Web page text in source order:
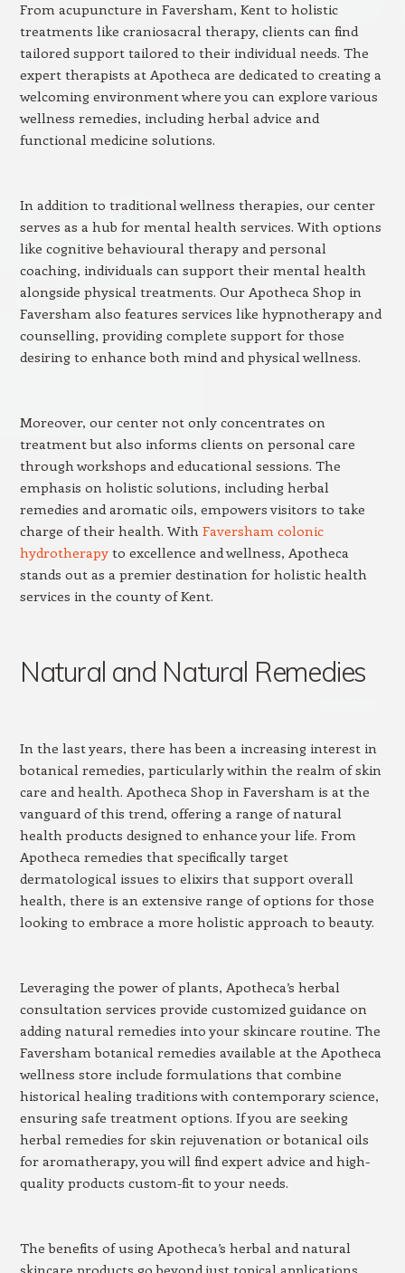
From acupuncture in Faversham, Kent to holistic
treatments like craniosacral therapy, clients can find
tailored support tailored to their individual needs. The
expert therapists at Apotheca are dedicated to creating a
welcoming environment where you can explore various
wellness remedies, including herbal advice and
functional medicine solutions.
In addition to traditional wellness therapies, our center
serves as a hub for mental health services. With options
like cognitive behavioural therapy and personal
coaching, individuals can support their mental health
alongside physical treatments. Our Apotheca Shop in
Faversham also features services like hypnotherapy and
counselling, providing complete support for those
desiring to enhance both mind and physical wellness.
Moreover, our center not only concentrates on
treatment but also informs clients on personal care
through workshops and educational sessions. The
emphasis on holistic solutions, including herbal
remedies and aromatic oils, empowers visitors to take
charge of their health. With Faversham colonic
hydrotherapyto excellence and wellness, Apotheca
stands out as a premier destination for holistic health
services in the county of Kent.
Natural and Natural Remedies
In the last years, there has been a increasing interest in
botanical remedies, particularly within the realm of skin
care and health. Apotheca Shop in Faversham is at the
vanguard of this trend, offering a range of natural
health products designed to enhance your life. From
Apotheca remedies that specifically target
dermatological issues to elixirs that support overall
health, there is an extensive range of options for those
looking to embrace a more holistic approach to beauty.
Leveraging the power of plants, Apotheca’s herbal
consultation services provide customized guidance on
adding natural remedies into your skincare routine. The
Faversham botanical remedies available at the Apotheca
wellness store include formulations that combine
historical healing traditions with contemporary science,
ensuring safe treatment options. If you are seeking
herbal remedies for skin rejuvenation or botanical oils
for aromatherapy, you will find expert advice and high-
quality products custom-fit to your needs.
The benefits of using Apotheca’s herbal and natural
skincare products go beyond just topical applications.